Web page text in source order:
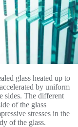
glass heated up to
by uniform
sides. The different
of the glass
stresses in the
of the glass.